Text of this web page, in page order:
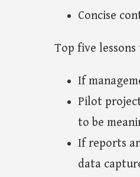
Concise
Top five
If
Pilot
to be
If reports
data